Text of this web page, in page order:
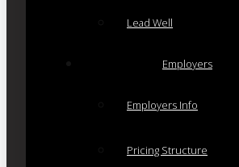
Lead Well
Employers
Employers Info
Pricing Structure